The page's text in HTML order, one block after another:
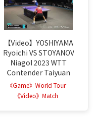
【Video】YOSHIYAMA
Ryoichi VS STOYANOV
Niagol 2023 WTT
Contender Taiyuan
《Game》World Tour
《Video》Match